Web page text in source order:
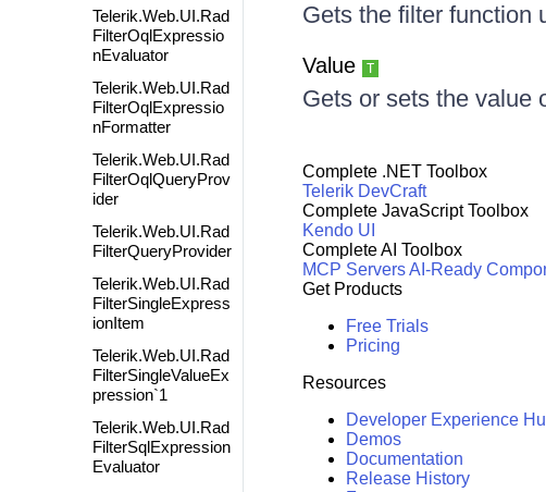
Telerik.Web.UI.Rad
FilterOqlExpressio
nEvaluator
Telerik.Web.UI.Rad
FilterOqlExpressio
nFormatter
Telerik.Web.UI.Rad
FilterOqlQueryProv
ider
Telerik.Web.UI.Rad
FilterQueryProvider
Telerik.Web.UI.Rad
FilterSingleExpress
ionItem
Telerik.Web.UI.Rad
FilterSingleValueEx
pression`1
Telerik.Web.UI.Rad
FilterSqlExpression
Evaluator
Gets the filter function
Value T
Gets or sets the value
Complete .NET Toolbox
Telerik DevCraft
Complete JavaScript Toolbox
Kendo UI
Complete AI Toolbox
MCP ServersAI-Ready
Get Products
Free Trials
Pricing
Resources
Developer Experience
Demos
Documentation
Release History